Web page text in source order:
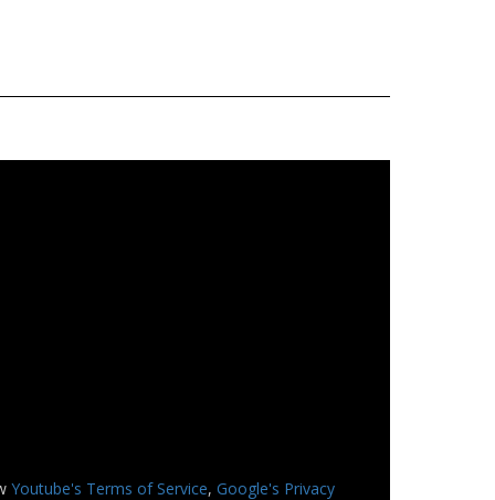
Youtube's Terms of Service, Google's Privacy